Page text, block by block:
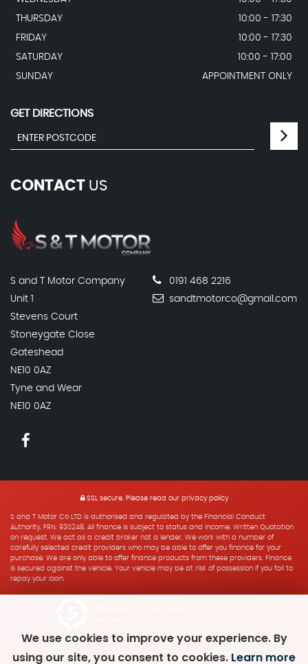
THURSDAY
10:00 - 17:30
FRIDAY
10:00 - 17:30
SATURDAY
10:00 - 17:00
SUNDAY
APPOINTMENT ONLY
GET DIRECTIONS
CONTACT US
S and T Motor Company
Unit 1
Stevens Court
Stoneygate Close
Gateshead
NE10 0AZ
Tyne and Wear
NE10 0AZ
0191 468 2216
sandtmotorco@gmail.com
SSL secure.Please read our privacy policy
S and T Motor Co LTD is authorised and regulated by the Financial Conduct
Authority, FRN: 930248. All finance is subject to status and income. Written Quotation
on request. We act as a credit broker not a lender. We work with a number of
carefully selected credit providers who may be able to offer you finance for your
purchase. We are only able to offer finance products from these providers. Finance
is secured against the vehicle. Your vehicle may be at risk of possession if you fail to
repay your loan.
We use cookies to improve your experience. By
using our site, you consent to cookies. Learn more